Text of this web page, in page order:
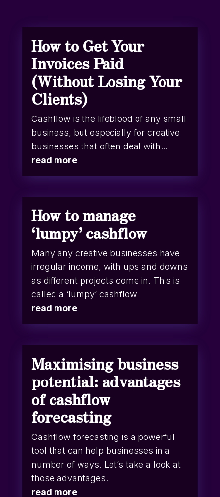
How to Get Your
Invoices Paid
(Without Losing Your
Clients)
Cashflow is the lifeblood of any small
business, but especially for creative
businesses that often deal with...
read more
How to manage
‘lumpy’ cashflow
Many any creative businesses have
irregular income, with ups and downs
as different projects come in. This is
called a ‘lumpy’ cashflow.
read more
Maximising business
potential: advantages
of cashflow
forecasting
Cashflow forecasting is a powerful
tool that can help businesses in a
number of ways. Let’s take a look at
those advantages.
read more